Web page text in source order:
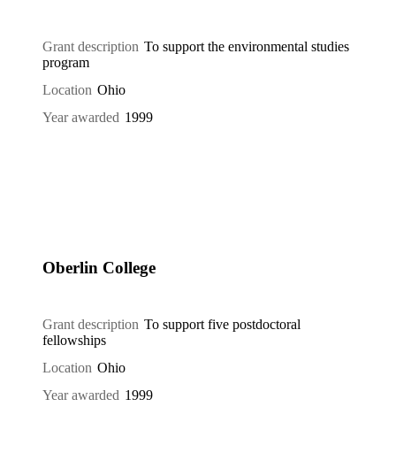
Grant description To support the environmental studies
program
Location Ohio
Year awarded 1999
Oberlin College
Grant description To support five postdoctoral
fellowships
Location Ohio
Year awarded 1999